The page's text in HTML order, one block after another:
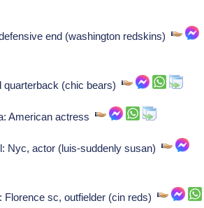
end (washington redskins)
quarterback (chic bears)
American actress
Nyc, actor (luis-suddenly susan)
Florence sc, outfielder (cin reds)